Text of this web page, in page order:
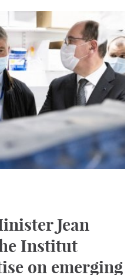
Jean
Institut
on emerging